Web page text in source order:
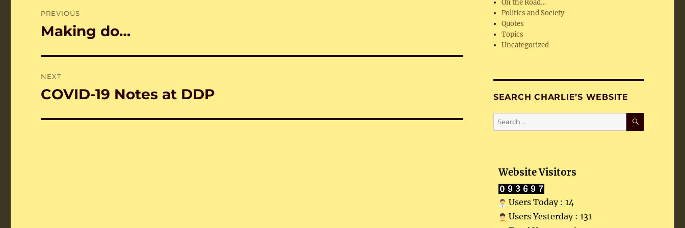
navigation
PREVIOUS
Previous
Making do…
NEXT
Next
COVID-19 Notes at DDP
On the Road…
Politics and Society
Quotes
Topics
Uncategorized
SEARCH CHARLIE’S WEBSITE
Search
for:
SEARCH
Website Visitors
Users Today : 14
Users Yesterday : 131